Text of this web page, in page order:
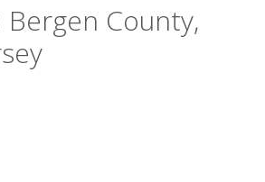
Bergen County,